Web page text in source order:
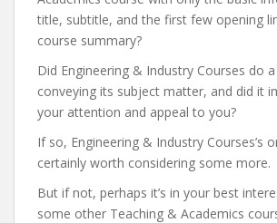
title, subtitle, and the first few opening
course summary?
Did Engineering & Industry Courses do
conveying its subject matter, and did it
your attention and appeal to you?
If so, Engineering & Industry Courses’s
certainly worth considering some more.
But if not, perhaps it’s in your best
some other Teaching & Academics